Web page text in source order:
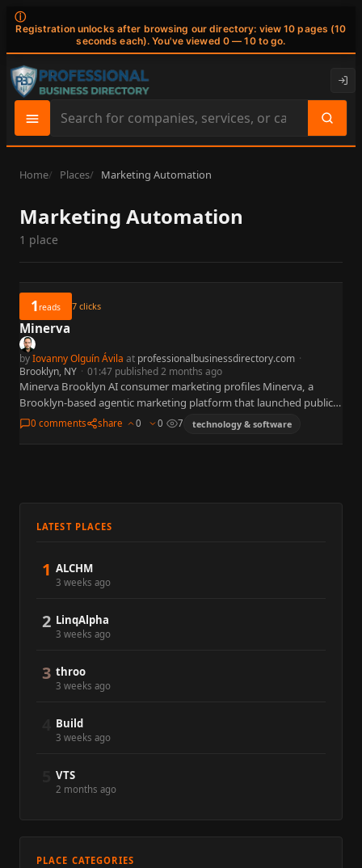
ⓘ
Registration unlocks after browsing our directory: view 10 pages (10
seconds each). You've viewed 0 — 10 to go.
Search
site
content
Home Places Marketing Automation
Marketing Automation
1 place
1reads 7 clicks
Minerva
byIovanny Olguín Ávila at professionalbusinessdirectory.com ·
Brooklyn, NY · 01:47 published 2 months ago
Minerva Brooklyn AI consumer marketing profiles Minerva, a
Brooklyn-based agentic marketing platform that launched publicly
on June 9, 2026 with $20 million in funding and an OpenAI
0 comments share 0 0 7 technology & software
LATEST PLACES
1 ALCHM
3 weeks ago
2 LinqAlpha
3 weeks ago
3 throo
3 weeks ago
Build
3 weeks ago
VTS
2 months ago
PLACE CATEGORIES